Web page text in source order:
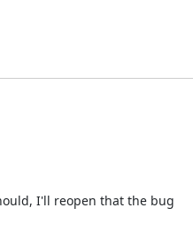
I'll reopen that the bug